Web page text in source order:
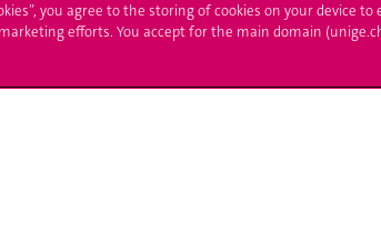
Dufour
11 34
Applications
you agree to the storing of cookies on your device
efforts. You accept for the main domain